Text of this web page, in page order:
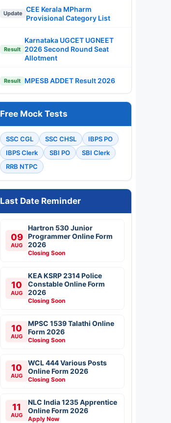
Update
CEE Kerala MPharm
Provisional Category List
Result
Karnataka UGCET UGNEET
2026 Second Round Seat
Allotment
Result MPESB ADDET Result 2026
Free Mock Tests
SSC CGL SSC CHSL
IBPS PO
IBPS Clerk
SBI PO
SBI Clerk
RRB NTPC
Last Date Reminder
09
AUG
Hartron 530 Junior
Programmer Online Form
2026
Closing Soon
10
AUG
KEA KSRP 2314 Police
Constable Online Form
2026
Closing Soon
10
AUG
MPSC 1539 Talathi Online
Form 2026
Closing Soon
10
AUG
WCL 444 Various Posts
Online Form 2026
Closing Soon
11
AUG
NLC India 1235 Apprentice
Online Form 2026
Apply Now